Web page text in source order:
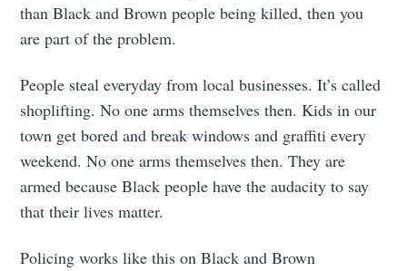
than Black and Brown people being killed, then you
are part of the problem.
People steal everyday from local businesses. It’s called
shoplifting. No one arms themselves then. Kids in our
town get bored and break windows and graffiti every
weekend. No one arms themselves then. They are
armed because Black people have the audacity to say
that their lives matter.
Policing works like this on Black and Brown